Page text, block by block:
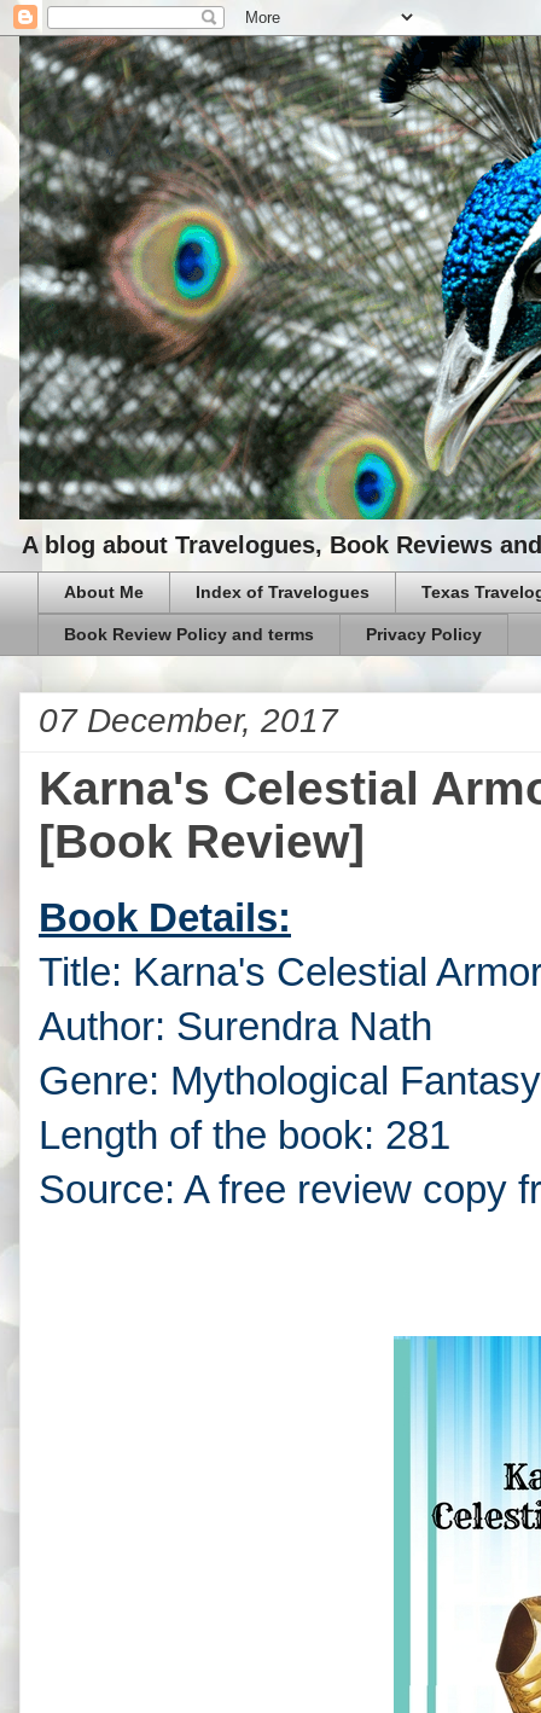
A blog about Travelogues, Book Reviews
About Me Index of Travelogues Texas
Book Review Policy and terms Privacy Policy
07 December, 2017
Karna's Celestial
[Book Review]
Book Details:
Title: Karna's Celestial
Author: Surendra Nath
Genre: Mythological
Length of the book: 281
Source: A free review copy